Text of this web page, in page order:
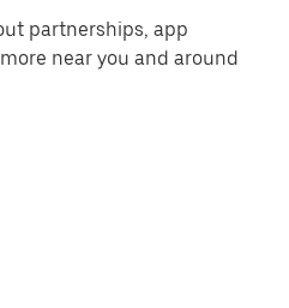
partnerships, app
near you and around